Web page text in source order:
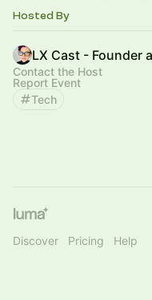
beings.folktechnology.org
Hosted By
LX Cast - Founder
Contact the Host
Report Event
Tech
Discover Pricing Help